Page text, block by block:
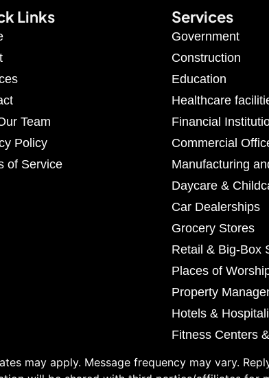
Links
Team
Policy
of Service
Services
Government
Construction
Education
Healthcare
Financial
Commercial
Manufacturing
Daycare &
Car Dealerships
Grocery Stores
Retail & Big-Box
Places of
Property
Hotels &
Fitness Centers
may apply. Message frequency may vary.